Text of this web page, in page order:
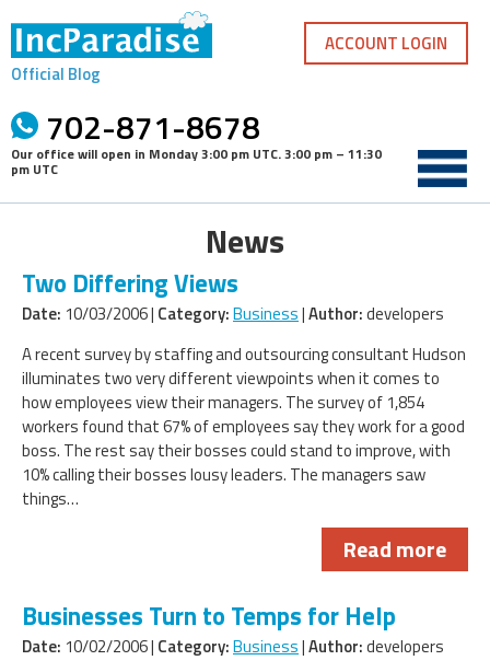
content
Official Blog
702-871-8678
Our office will open in Monday 3:00 pm UTC.3:00 pm – 11:30
pm UTC
ACCOUNT LOGIN
News
Two Differing Views
Date: 10/03/2006 | Category:Business|Author:developers
A recent survey by staffing and outsourcing consultant Hudson
illuminates two very different viewpoints when it comes to
how employees view their managers. The survey of 1,854
workers found that 67% of employees say they work for a good
boss. The rest say their bosses could stand to improve, with
10% calling their bosses lousy leaders. The managers saw
things…
Read more
Businesses Turn to Temps for Help
Date: 10/02/2006 | Category:Business|Author:developers